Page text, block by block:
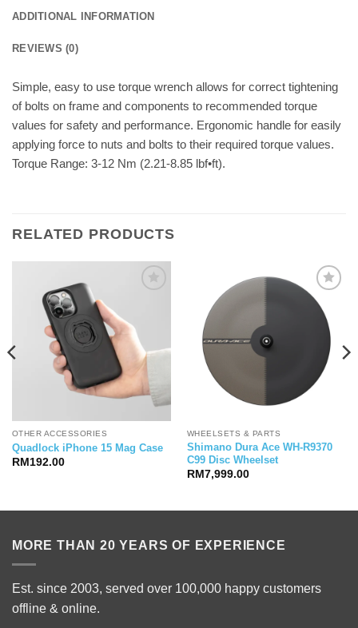
ADDITIONAL INFORMATION
REVIEWS (0)
Simple, easy to use torque wrench allows for correct tightening
of bolts on frame and components to recommended torque
values for safety and performance. Ergonomic handle for easily
applying force to nuts and bolts to their required torque values.
Torque Range: 3-12 Nm (2.21-8.85 lbf•ft).
RELATED PRODUCTS
OTHER ACCESSORIES
Quadlock iPhone 15 Mag Case
RM 192.00
WHEELSETS & PARTS
Shimano Dura Ace WH-R9370
C99 Disc Wheelset
RM 7,999.00
MORE THAN 20 YEARS OF EXPERIENCE
Est. since 2003, served over 100,000 happy customers
offline & online.